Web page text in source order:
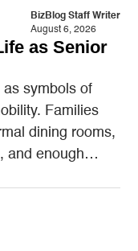
BizBlog Staff Writer
August 6, 2026
as Senior
as symbols of
Families
dining rooms,
and enough